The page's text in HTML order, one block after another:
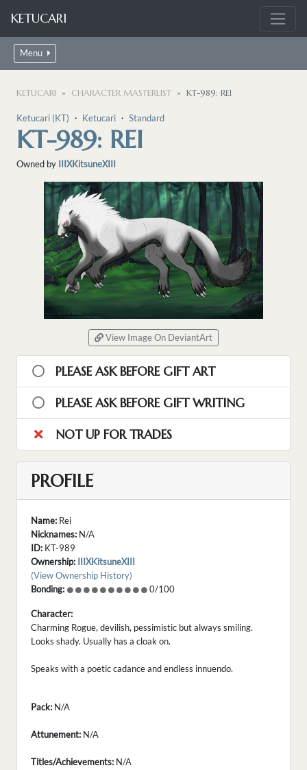
KETUCARI
Menu
KETUCARI CHARACTER MASTERLIST KT-989: REI
Ketucari (KT) ・ Ketucari ・ Standard
KT-989: REI
Owned by IIIXKitsuneXIII
View Image On DeviantArt
PLEASE ASK BEFORE GIFT ART
PLEASE ASK BEFORE GIFT WRITING
NOT UP FOR TRADES
PROFILE
Name: Rei
Nicknames: N/A
ID: KT-989
Ownership: IIIXKitsuneXIII
(View Ownership History)
Bonding:
0/100
Character:
Charming Rogue, devilish, pessimistic but always smiling.
Looks shady. Usually has a cloak on.
Speaks with a poetic cadance and endless innuendo.
Pack: N/A
Attunement: N/A
Titles/Achievements: N/A